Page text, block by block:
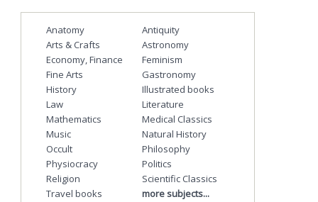
Anatomy
Antiquity
Arts & Crafts
Astronomy
Economy, Finance
Feminism
Fine Arts
Gastronomy
History
Illustrated books
Law
Literature
Mathematics
Medical Classics
Music
Natural History
Occult
Philosophy
Physiocracy
Politics
Religion
Scientific Classics
Travel books
more subjects...